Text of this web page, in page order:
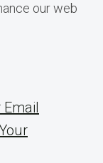
our web